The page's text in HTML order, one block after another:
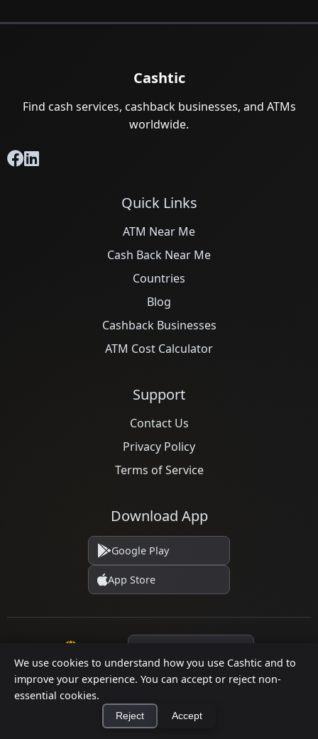
We use cookies to understand how you use Cashtic and to
improve your experience. You can accept or reject non-
essential cookies.
Reject Accept
Cashtic
Find cash services, cashback businesses, and ATMs
worldwide.
Quick Links
ATM Near Me
Cash Back Near Me
Countries
Blog
Cashback Businesses
ATM Cost Calculator
Support
Contact Us
Privacy Policy
Terms of Service
Download App
Google Play
App Store
© 2026 Cashtic. All rights reserved.